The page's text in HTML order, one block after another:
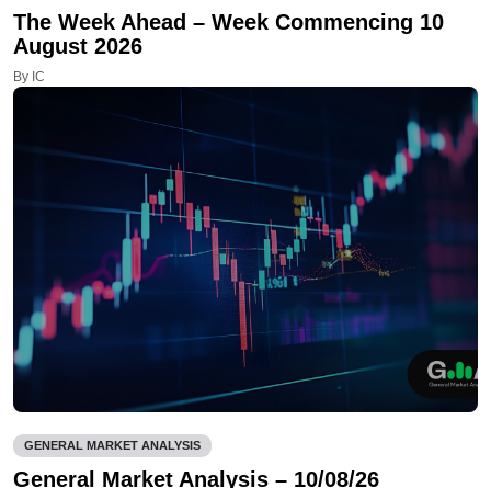
The Week Ahead – Week Commencing 10
August 2026
By IC
GENERAL MARKET ANALYSIS
General Market Analysis – 10/08/26